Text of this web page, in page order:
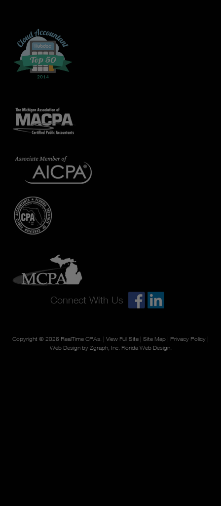
Connect With Us
Copyright © 2026 RealTime CPAs. | View Full Site | Site Map | Privacy Policy |
Web Design by Zgraph, Inc. Florida Web Design.